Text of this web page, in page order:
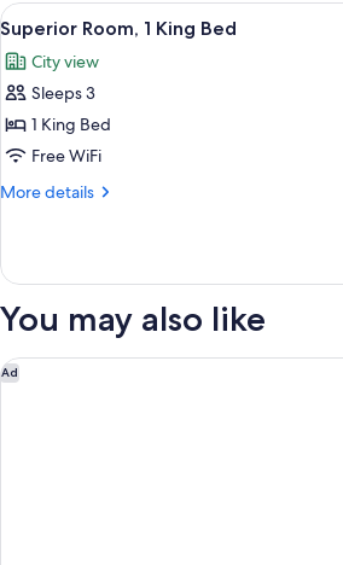
King
Bed
View
all
photos
for
Superior
Room,
1
A hotel
3
Superior Room, 1 King Bed
City view
Sleeps 3
1 King Bed
Free WiFi
More details
More
Room,
King
You may also like
Ad
Holiday Inn Express Washington DC -